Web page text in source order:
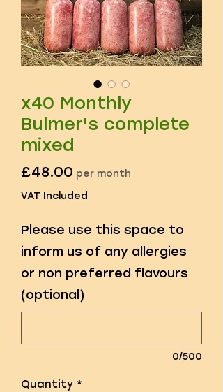
x40 Monthly
Bulmer's complete
mixed
£48.00 Price
per month
VAT Included
Please use this space to
inform us of any allergies
or non preferred flavours
(optional)
0/500
Quantity *